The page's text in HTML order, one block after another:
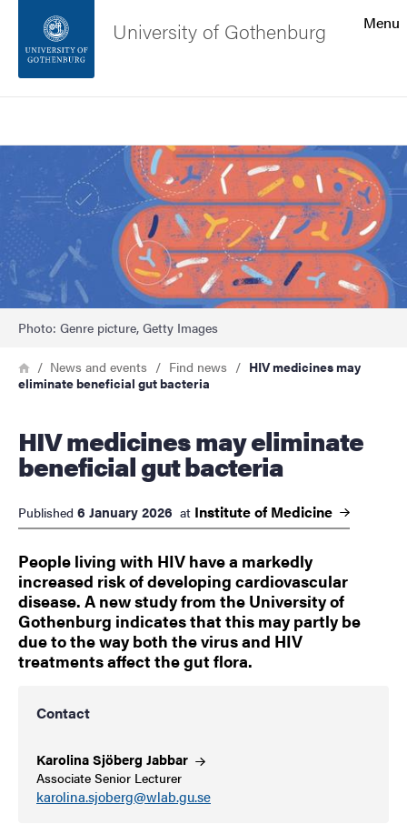
Footer
About the website
Menu
University of Gothenburg
Image
Photo: Genre picture, Getty Images
Breadcrumb
HomeNews and events Find news
HIV medicines may
eliminate beneficial gut bacteria
HIV medicines may eliminate
beneficial gut bacteria
Published 6 January 2026 at Institute of Medicine
People living with HIV have a markedly
increased risk of developing cardiovascular
disease. A new study from the University of
Gothenburg indicates that this may partly be
due to the way both the virus and HIV
treatments affect the gut flora.
Contact
Karolina Sjöberg Jabbar
Associate Senior Lecturer
karolina.sjoberg@wlab.gu.se